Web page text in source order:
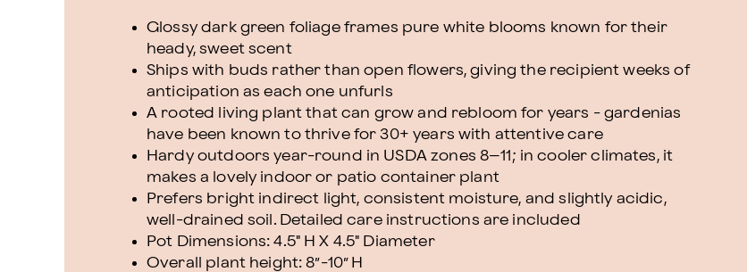
Glossy dark green foliage frames pure white blooms known for their
heady, sweet scent
Ships with buds rather than open flowers, giving the recipient weeks of
anticipation as each one unfurls
A rooted living plant that can grow and rebloom for years - gardenias
have been known to thrive for 30+ years with attentive care
Hardy outdoors year-round in USDA zones 8–11; in cooler climates, it
makes a lovely indoor or patio container plant
Prefers bright indirect light, consistent moisture, and slightly acidic,
well-drained soil. Detailed care instructions are included
Pot Dimensions: 4.5" H X 4.5" Diameter
Overall plant height: 8”-10” H